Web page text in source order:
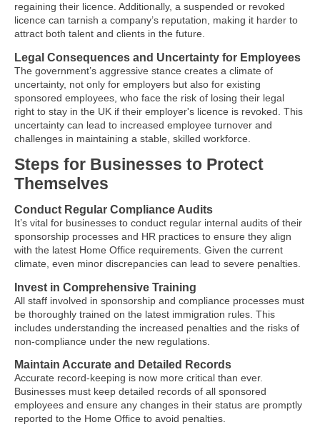
regaining their licence. Additionally, a suspended or revoked
licence can tarnish a company’s reputation, making it harder to
attract both talent and clients in the future.
Legal Consequences and Uncertainty for Employees
The government’s aggressive stance creates a climate of
uncertainty, not only for employers but also for existing
sponsored employees, who face the risk of losing their legal
right to stay in the UK if their employer's licence is revoked. This
uncertainty can lead to increased employee turnover and
challenges in maintaining a stable, skilled workforce.
Steps for Businesses to Protect
Themselves
Conduct Regular Compliance Audits
It’s vital for businesses to conduct regular internal audits of their
sponsorship processes and HR practices to ensure they align
with the latest Home Office requirements. Given the current
climate, even minor discrepancies can lead to severe penalties.
Invest in Comprehensive Training
All staff involved in sponsorship and compliance processes must
be thoroughly trained on the latest immigration rules. This
includes understanding the increased penalties and the risks of
non-compliance under the new regulations.
Maintain Accurate and Detailed Records
Accurate record-keeping is now more critical than ever.
Businesses must keep detailed records of all sponsored
employees and ensure any changes in their status are promptly
reported to the Home Office to avoid penalties.